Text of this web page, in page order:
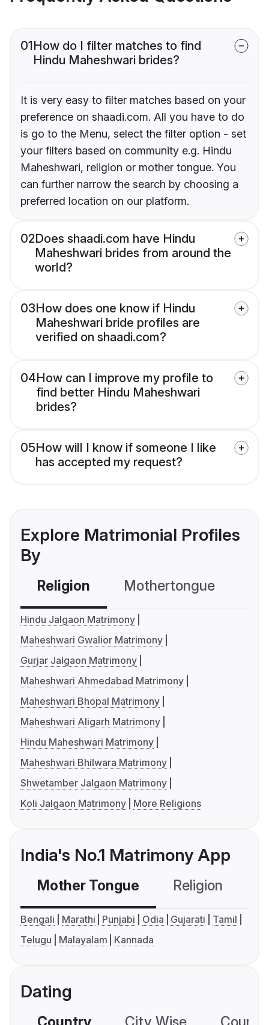
01How do I filter matches to find
Hindu Maheshwari brides?
It is very easy to filter matches based on your
preference on shaadi.com. All you have to do
is go to the Menu, select the filter option - set
your filters based on community e.g. Hindu
Maheshwari, religion or mother tongue. You
can further narrow the search by choosing a
preferred location on our platform.
02Does shaadi.com have Hindu
Maheshwari brides from around the
world?
03How does one know if Hindu
Maheshwari bride profiles are
verified on shaadi.com?
04How can I improve my profile to
find better Hindu Maheshwari
brides?
05How will I know if someone I like
has accepted my request?
Explore Matrimonial Profiles
By
Religion Mothertongue
Hindu Jalgaon Matrimony
Maheshwari Gwalior Matrimony
Gurjar Jalgaon Matrimony
Maheshwari Ahmedabad Matrimony
Maheshwari Bhopal Matrimony
Maheshwari Aligarh Matrimony
Hindu Maheshwari Matrimony
Maheshwari Bhilwara Matrimony
Shwetamber Jalgaon Matrimony
Koli Jalgaon Matrimony
More Religions
India's No.1 Matrimony App
Mother Tongue Religion
Bengali Marathi Punjabi Odia Gujarati
Tamil
Telugu
Malayalam Kannada
Dating